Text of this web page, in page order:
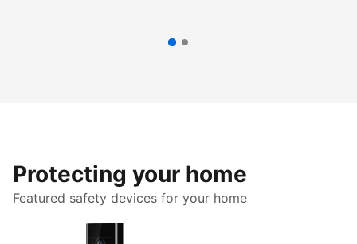
Protecting your home
Featured safety devices for your home